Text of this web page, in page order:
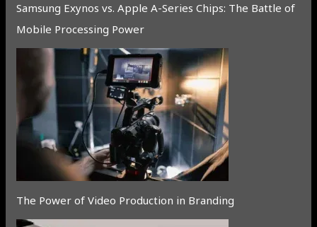
Samsung Exynos vs. Apple A-Series Chips: The Battle of
Mobile Processing Power
The Power of Video Production in Branding